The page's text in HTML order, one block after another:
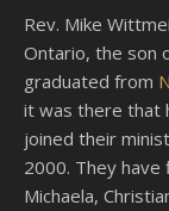
Rev. Mike
Ontario, the son
graduated from
it was there that
joined their
2000. They have
Michaela,